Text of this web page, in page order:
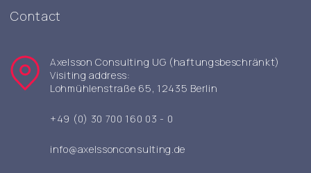
Axelsson Consulting UG (haftungsbeschränkt)
Visiting address:
Lohmühlenstraße 65, 12435 Berlin
+49 (0) 30 700 160 03 - 0
info@axelssonconsulting.de
Contact